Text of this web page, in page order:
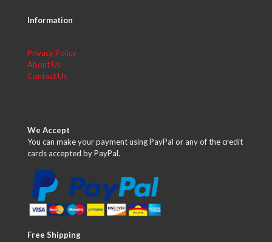
Information
Privacy Policy
About Us
Contact Us
We Accept
You can make your payment using PayPal or any of the credit
cards accepted by PayPal.
Free Shipping